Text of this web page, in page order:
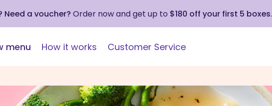
Need a voucher? Order now and get up to $180 off your first 5 boxes.
menu How it works Customer Service